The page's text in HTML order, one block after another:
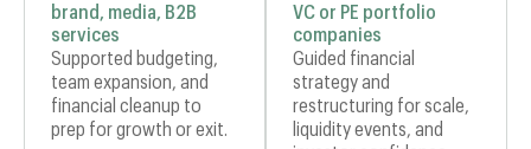
brand, media, B2B
services
Supported budgeting,
team expansion, and
financial cleanup to
prep for growth or exit.
VC or PE portfolio
companies
Guided financial
strategy and
restructuring for scale,
liquidity events, and